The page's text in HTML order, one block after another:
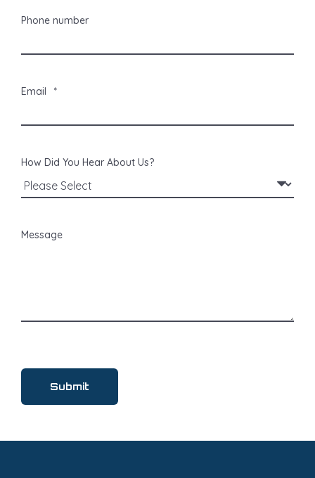
Phone number
Email *
How Did You Hear About Us?
Message